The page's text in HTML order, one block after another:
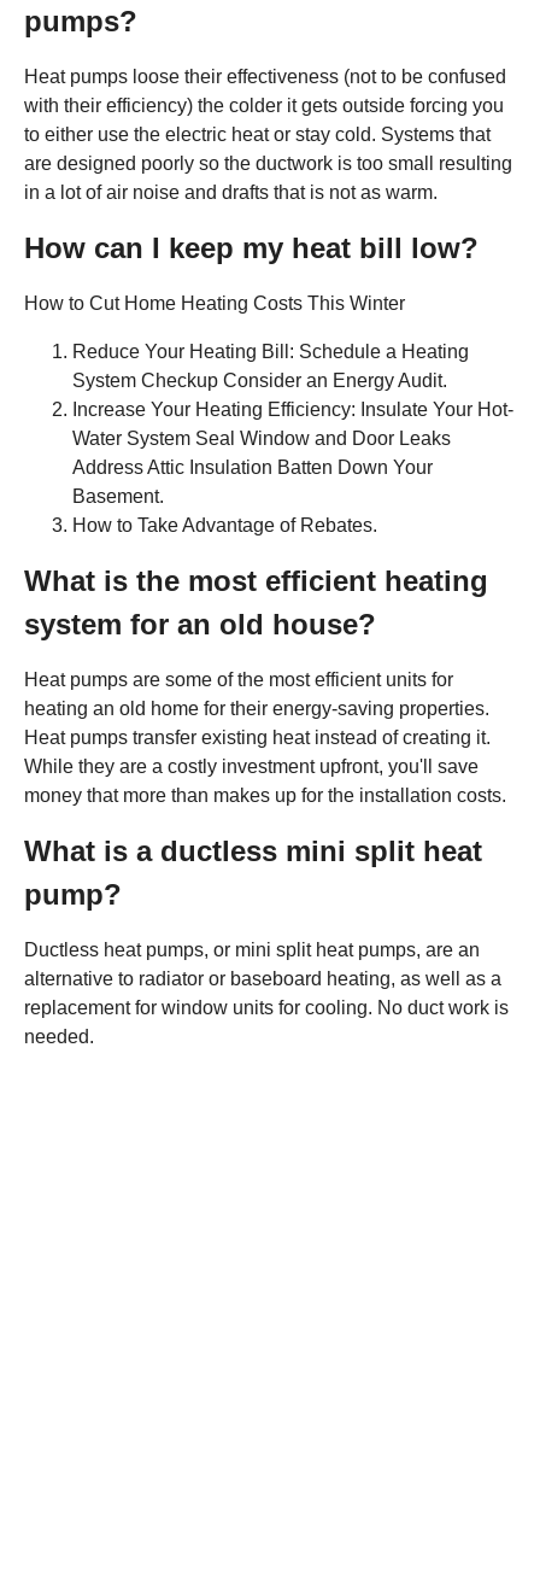
pumps?
Heat pumps loose their effectiveness (not to be confused
with their efficiency) the colder it gets outside forcing you
to either use the electric heat or stay cold. Systems that
are designed poorly so the ductwork is too small resulting
in a lot of air noise and drafts that is not as warm.
How can I keep my heat bill low?
How to Cut Home Heating Costs This Winter
Reduce Your Heating Bill: Schedule a Heating
System Checkup Consider an Energy Audit.
Increase Your Heating Efficiency: Insulate Your Hot-
Water System Seal Window and Door Leaks
Address Attic Insulation Batten Down Your
Basement.
How to Take Advantage of Rebates.
What is the most efficient heating
system for an old house?
Heat pumps are some of the most efficient units for
heating an old home for their energy-saving properties.
Heat pumps transfer existing heat instead of creating it.
While they are a costly investment upfront, you'll save
money that more than makes up for the installation costs.
What is a ductless mini split heat
pump?
Ductless heat pumps, or mini split heat pumps, are an
alternative to radiator or baseboard heating, as well as a
replacement for window units for cooling. No duct work is
needed.